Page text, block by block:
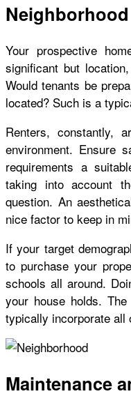
Neighborhood
Your prospective
significant but
Would tenants be
located? Such is a
Renters, constantly,
environment.
requirements a
taking into account
question. An
nice factor to keep in
If your target
to purchase your
schools all around.
your house holds.
typically incorporate all
Maintenance